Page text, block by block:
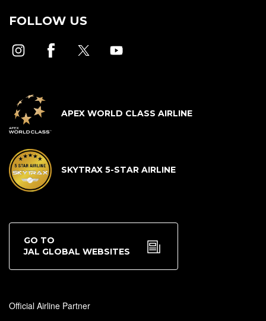
FOLLOW US
APEX WORLD CLASS AIRLINE
SKYTRAX 5-STAR AIRLINE
GO TO
JAL GLOBAL WEBSITES
Official Airline Partner